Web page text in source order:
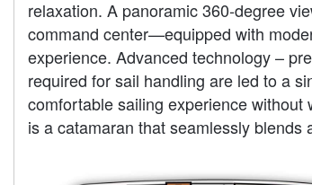
relaxation. A panoramic 360-degree
command center—equipped with
experience. Advanced technology –
required for sail handling are led to a
comfortable sailing experience
is a catamaran that seamlessly